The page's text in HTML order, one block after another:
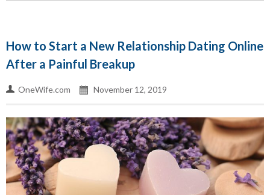
How to Start a New Relationship Dating Online
After a Painful Breakup
OneWife.com November 12, 2019